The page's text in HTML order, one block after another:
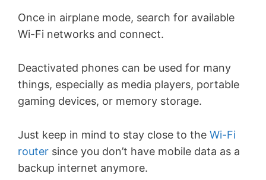
Once in airplane mode, search for available
Wi-Fi networks and connect.
Deactivated phones can be used for many
things, especially as media players, portable
gaming devices, or memory storage.
Just keep in mind to stay close to the Wi-Fi
router since you don’t have mobile data as a
backup internet anymore.